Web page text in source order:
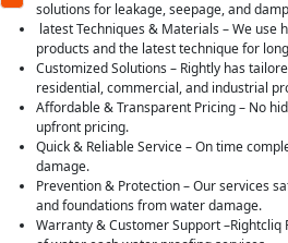
solutions for leakage, seepage, and
latest Techniques & Materials – We use
products and the latest technique for
Customized Solutions – Rightly has
residential, commercial, and industrial
Affordable & Transparent Pricing – No
upfront pricing.
Quick & Reliable Service – On time
damage.
Prevention & Protection – Our services
and foundations from water damage.
Warranty & Customer Support